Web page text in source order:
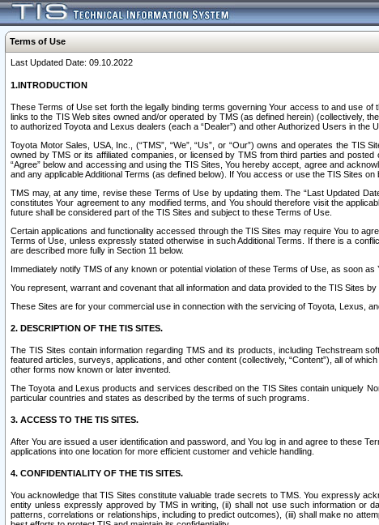
Terms of Use
Last Updated Date: 09.10.2022
1.INTRODUCTION
These Terms of Use set forth the legally binding terms governing Your access to and use
links to the TIS Web sites owned and/or operated by TMS (as defined herein) (collectively,
to authorized Toyota and Lexus dealers (each a “Dealer”) and other Authorized Users in the
Toyota Motor Sales, USA, Inc., (“TMS”, “We”, “Us”, or “Our”) owns and operates the
owned by TMS or its affiliated companies, or licensed by TMS from third parties and
“Agree” below and accessing and using the TIS Sites, You hereby accept, agree and
and any applicable Additional Terms (as defined below). If You access or use the TIS Sites
TMS may, at any time, revise these Terms of Use by updating them. The “Last Updated
constitutes Your agreement to any modified terms, and You should therefore visit the
future shall be considered part of the TIS Sites and subject to these Terms of Use.
Certain applications and functionality accessed through the TIS Sites may require You to
Terms of Use, unless expressly stated otherwise in such Additional Terms. If there is a
are described more fully in Section 11 below.
Immediately notify TMS of any known or potential violation of these Terms of Use, as soon as
You represent, warrant and covenant that all information and data provided to the TIS Sites
These Sites are for your commercial use in connection with the servicing of Toyota, Lexus,
2. DESCRIPTION OF THE TIS SITES.
The TIS Sites contain information regarding TMS and its products, including Techstream
featured articles, surveys, applications, and other content (collectively, “Content”), all of
other forms now known or later invented.
The Toyota and Lexus products and services described on the TIS Sites contain uniquely
particular countries and states as described by the terms of such programs.
3. ACCESS TO THE TIS SITES.
After You are issued a user identification and password, and You log in and agree to these
applications into one location for more efficient customer and vehicle handling.
4. CONFIDENTIALITY OF THE TIS SITES.
You acknowledge that TIS Sites constitute valuable trade secrets to TMS. You expressly
entity unless expressly approved by TMS in writing, (ii) shall not use such information or
patterns, correlations or relationships, including to predict outcomes), (iii) shall make no